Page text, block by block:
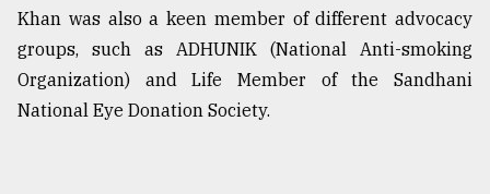
Khan was also a keen member of different advocacy
groups, such as ADHUNIK (National Anti-smoking
Organization) and Life Member of the Sandhani
National Eye Donation Society.